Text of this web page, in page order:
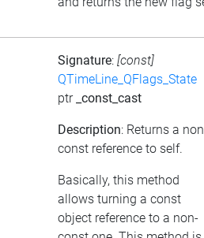
Signature: [const]
QTimeLine_QFlags_State
ptr _const_cast
Description: Returns a
const reference to self.
Basically, this method
allows turning a const
object reference to a non-